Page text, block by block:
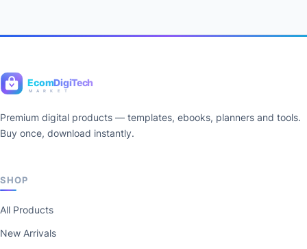
EcomDigiTech
M A R K E T
Premium digital products — templates, ebooks, planners and tools.
Buy once, download instantly.
SHOP
All Products
New Arrivals